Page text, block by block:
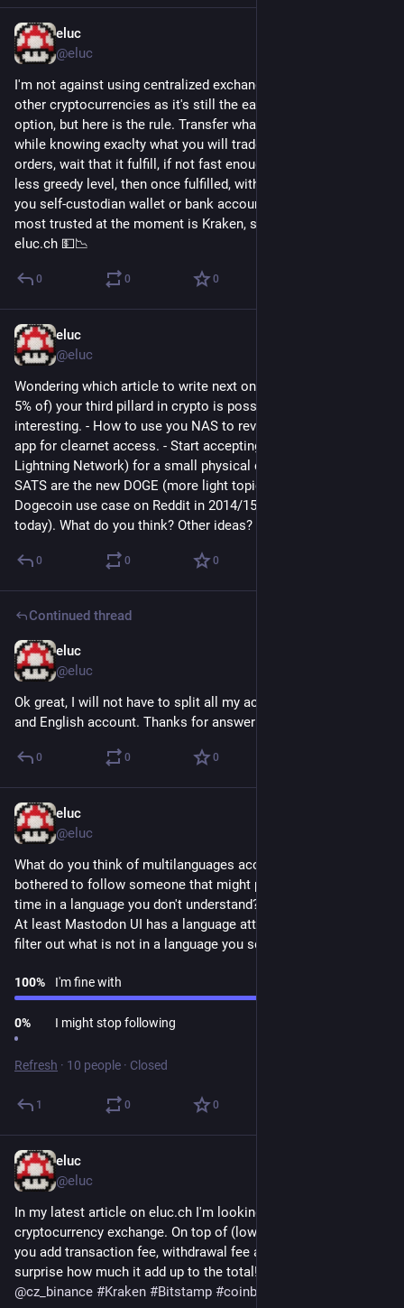
eluc
@eluc
I'm not against using centralized exchanges for Bitcoin and
other cryptocurrencies as it's still the easiest and cheapest
option, but here is the rule. Transfer what you want to trade
while knowing exaclty what you will trade for, place your
orders, wait that it fulfill, if not fast enough replace order with
less greedy level, then once fulfilled, withdraw everything to
you self-custodian wallet or bank account. The cheapest and
most trusted at the moment is Kraken, see my article on
eluc.ch 💵📉
0 0 0
eluc
@eluc
Wondering which article to write next on my blog. Invest (up to
5% of) your third pillard in crypto is possible but not
interesting. - How to use you NAS to reverse proxy Umbrel
app for clearnet access. - Start accepting Bitcoin (over
Lightning Network) for a small physical commerce in 5min -
SATS are the new DOGE (more light topic, comparing
Dogecoin use case on Reddit in 2014/15 with Sats on LN
today). What do you think? Other ideas?
0 0 0
Continued thread
eluc
@eluc
Ok great, I will not have to split all my activities in a French
and English account. Thanks for answering.
0 0 0
eluc
@eluc
What do you think of multilanguages accounts? Are you
bothered to follow someone that might post from time to
time in a language you don't understand?
At least Mastodon UI has a language attribute, maybe you can
filter out what is not in a language you selected.
100% I'm fine with
0% I might stop following
Refresh · 10 people · Closed
1 0 0
eluc
@eluc
In my latest article on eluc.ch I'm looking for the cheapest
cryptocurrency exchange. On top of (low or free) trading fee
you add transaction fee, withdrawal fee and more. You will be
surprise how much it add up to the total!
@cz_binance #Kraken #Bitstamp #coinbase